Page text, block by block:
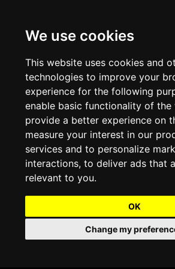
We use cookies
This website uses cookies and
technologies to improve your
experience for the following
enable basic functionality of the
provide a better experience on
measure your interest in our
services and to personalize
interactions, to deliver ads that
relevant to you.
OK
Change my
Shopping Centre Christmas Lights &
City and Town Centre Christmas Lighting
Hospitality Christmas Lighting & Decoration
View our Projects
Displays
Commercial Christmas String Lights &
Commercial Christmas Light Sculptures
Commercial Christmas Light Motifs &
Compositions
Commercial Christmas Trees, Wreaths &
Commercial Christmas Fibreglass Props and
Statues
Outdoor Commercial Lighting
Light Tunnels & Ceiling of Lights
Outdoor Tree Lighting and Decoration
Halloween Lighting & Decorations
Preloved Commercial Lighting Products
Christmas and Halloween Open Event